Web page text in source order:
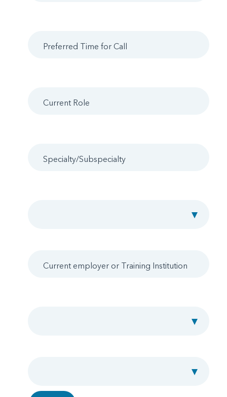
Preferred Time for Call
Current Role
Specialty/Subspecialty
Current employer or Training Institution